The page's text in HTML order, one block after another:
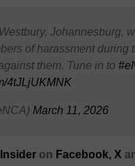
Johannesburg,
of harassment during
them. Tune in to
4tJLjUKMNK
March 11, 2026
on Facebook, X